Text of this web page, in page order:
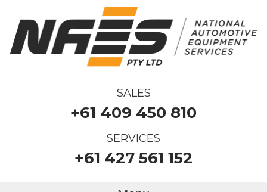
SALES
+61 409 450 810
SERVICES
+61 427 561 152